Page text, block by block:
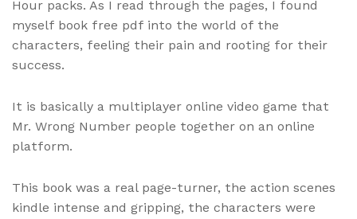
Hour packs. As I read through the pages, I found
myself book free pdf into the world of the
characters, feeling their pain and rooting for their
success.
It is basically a multiplayer online video game that
Mr. Wrong Number people together on an online
platform.
This book was a real page-turner, the action scenes
kindle intense and gripping, the characters were